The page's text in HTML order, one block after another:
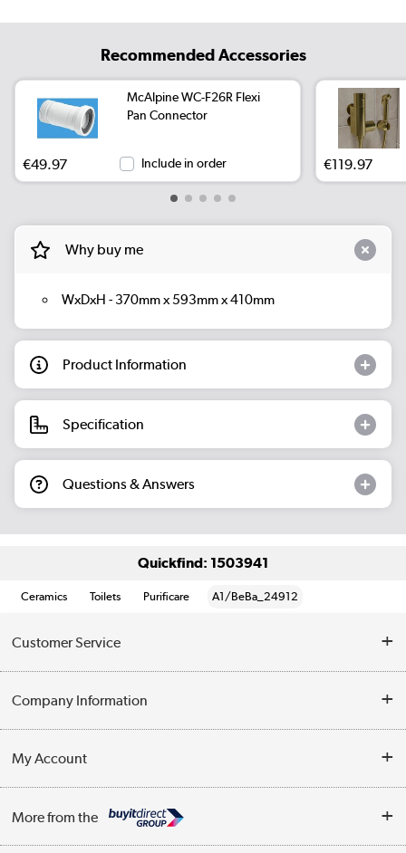
Recommended Accessories
McAlpine WC-F26R Flexi
Pan Connector
€49.97 Include in order €119.97
Why buy me
WxDxH - 370mm x 593mm x 410mm
Product Information
Specification
Questions & Answers
Quickfind: 1503941
Ceramics Toilets Purificare A1/BeBa_24912
Customer Service
Contact Us
Delivery
Company Information
Trade Enquiries
Terms & Conditions
My Account
Track order
More from the